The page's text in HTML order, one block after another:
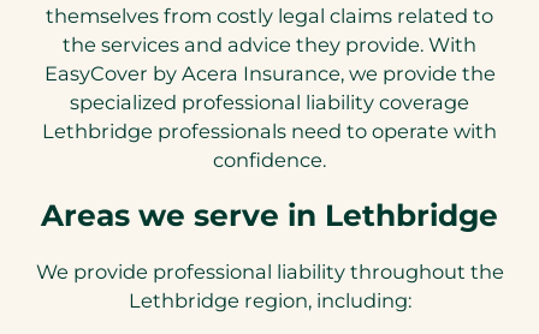
themselves from costly legal claims related to
the services and advice they provide. With
EasyCover by Acera Insurance, we provide the
specialized professional liability coverage
Lethbridge professionals need to operate with
confidence.
Areas we serve in Lethbridge
We provide professional liability throughout the
Lethbridge region, including: